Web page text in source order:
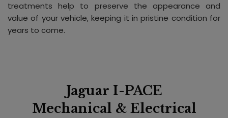
treatments help to preserve the appearance and
value of your vehicle, keeping it in pristine condition for
years to come.
Jaguar I-PACE
Mechanical & Electrical